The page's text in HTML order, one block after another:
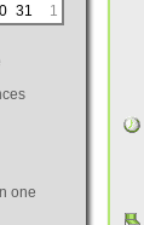
31 1
one